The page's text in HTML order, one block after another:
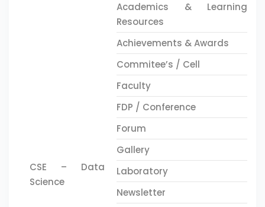
CSE – Data
Science
Academics & Learning
Resources
Achievements & Awards
Commitee’s / Cell
Faculty
FDP / Conference
Forum
Gallery
Laboratory
Newsletter